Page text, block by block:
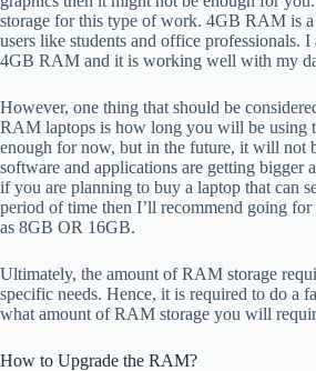
storage for this type of work. 4GB RAM is
users like students and office professionals.
4GB RAM and it is working well with my
However, one thing that should be
RAM laptops is how long you will be using
enough for now, but in the future, it will not
software and applications are getting bigger
if you are planning to buy a laptop that can
period of time then I’ll recommend going
as 8GB OR 16GB.
Ultimately, the amount of RAM storage
specific needs. Hence, it is required to do a
what amount of RAM storage you will
How to Upgrade the RAM?